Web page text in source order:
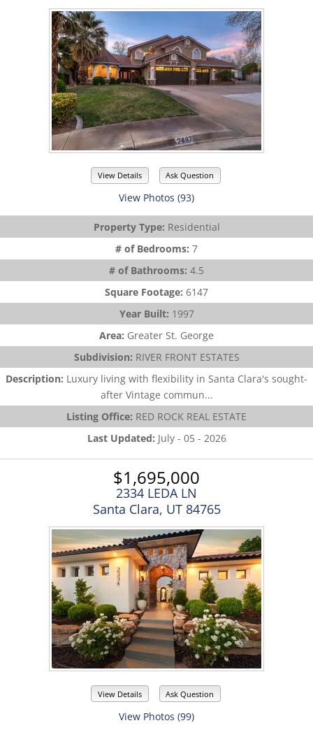
View Details Ask Question
View Photos (93)
Property Type: Residential
# of Bedrooms: 7
# of Bathrooms: 4.5
Square Footage: 6147
Year Built: 1997
Area: Greater St. George
Subdivision: RIVER FRONT ESTATES
Description: Luxury living with flexibility in Santa Clara's sought-
after Vintage commun...
Listing Office: RED ROCK REAL ESTATE
Last Updated: July - 05 - 2026
$1,695,000
2334 LEDA LN
Santa Clara, UT 84765
View Details Ask Question
View Photos (99)